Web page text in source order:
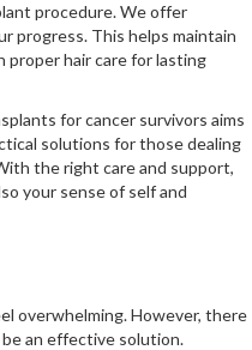
procedure. We offer
progress. This helps maintain
proper hair care for lasting
for cancer survivors aims
solutions for those dealing
the right care and support,
your sense of self and
overwhelming. However, there
an effective solution.